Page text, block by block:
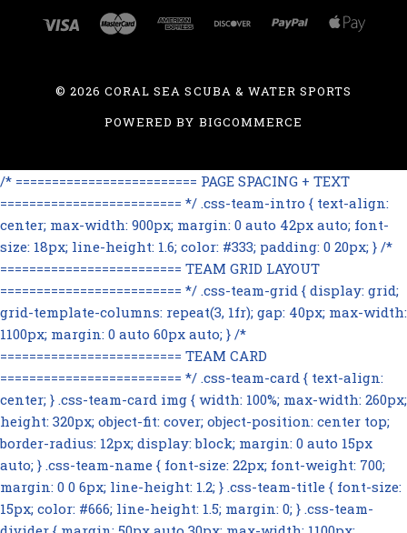
©2026 CORAL SEA SCUBA & WATER SPORTS
POWERED BY BIGCOMMERCE
/* ========================= PAGE SPACING + TEXT
========================= */ .css-team-intro { text-align:
center; max-width: 900px; margin: 0 auto 42px auto; font-
size: 18px; line-height: 1.6; color: #333; padding: 0 20px; } /*
========================= TEAM GRID LAYOUT
========================= */ .css-team-grid { display: grid;
grid-template-columns: repeat(3, 1fr); gap: 40px; max-width:
1100px; margin: 0 auto 60px auto; } /*
========================= TEAM CARD
========================= */ .css-team-card { text-align:
center; } .css-team-card img { width: 100%; max-width: 260px;
height: 320px; object-fit: cover; object-position: center top;
border-radius: 12px; display: block; margin: 0 auto 15px
auto; } .css-team-name { font-size: 22px; font-weight: 700;
margin: 0 0 6px; line-height: 1.2; } .css-team-title { font-size:
15px; color: #666; line-height: 1.5; margin: 0; } .css-team-